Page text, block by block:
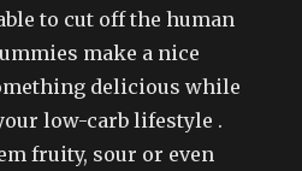
to cut off the human
make a nice
delicious while
low-carb lifestyle .
fruity, sour or even